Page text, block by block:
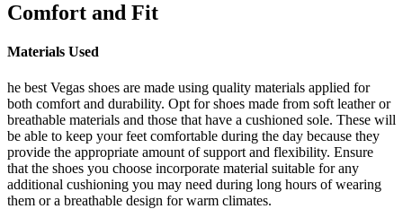
Comfort and Fit
Materials Used
he best Vegas shoes are made using quality materials applied for
both comfort and durability. Opt for shoes made from soft leather or
breathable materials and those that have a cushioned sole. These will
be able to keep your feet comfortable during the day because they
provide the appropriate amount of support and flexibility. Ensure
that the shoes you choose incorporate material suitable for any
additional cushioning you may need during long hours of wearing
them or a breathable design for warm climates.